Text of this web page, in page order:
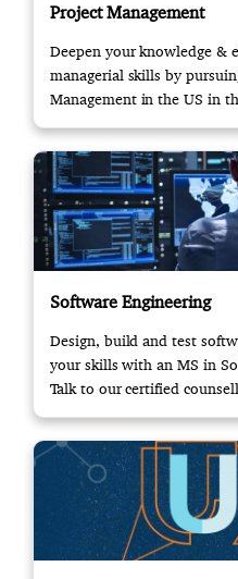
Project Management
Deepen your knowledge &
managerial skills by
Management in the US in
Software Engineering
Design, build and test
your skills with an MS in
Talk to our certified